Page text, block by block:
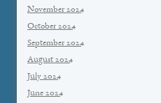
November 2024
October 2024
September 2024
August 2024
July 2024
June 2024